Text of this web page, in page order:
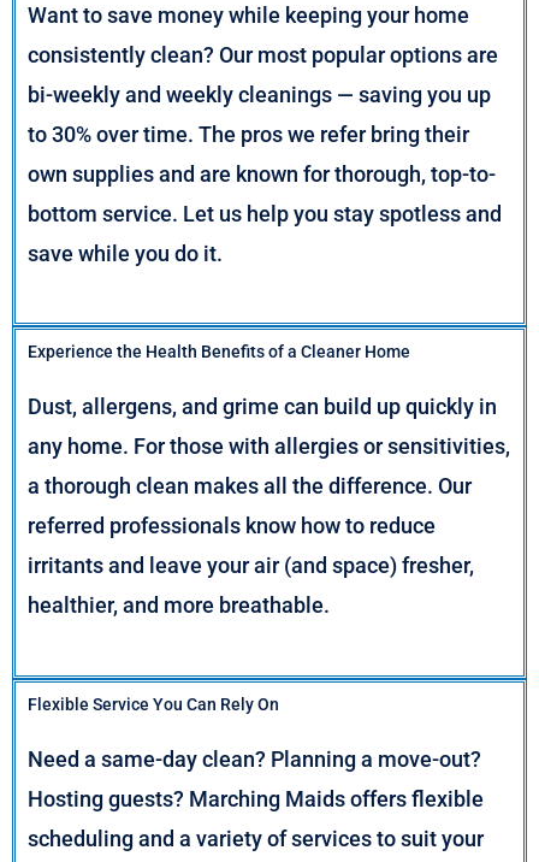
Want to save money while keeping your home
consistently clean? Our most popular options are
bi-weekly and weekly cleanings — saving you up
to 30% over time. The pros we refer bring their
own supplies and are known for thorough, top-to-
bottom service. Let us help you stay spotless and
save while you do it.
Experience the Health Benefits of a Cleaner Home
Dust, allergens, and grime can build up quickly in
any home. For those with allergies or sensitivities,
a thorough clean makes all the difference. Our
referred professionals know how to reduce
irritants and leave your air (and space) fresher,
healthier, and more breathable.
Flexible Service You Can Rely On
Need a same-day clean? Planning a move-out?
Hosting guests? Marching Maids offers flexible
scheduling and a variety of services to suit your